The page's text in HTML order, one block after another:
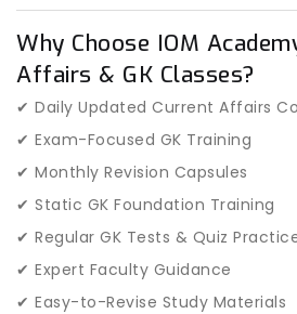
Why Choose IOM
Affairs & GK Classes?
✔ Daily Updated Current Affairs
✔ Exam-Focused GK Training
✔ Monthly Revision Capsules
✔ Static GK Foundation Training
✔ Regular GK Tests & Quiz
✔ Expert Faculty Guidance
✔ Easy-to-Revise Study Materials